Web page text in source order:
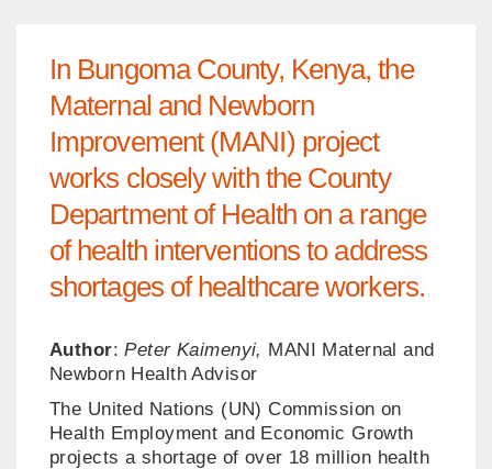
In Bungoma County, Kenya, the
Maternal and Newborn
Improvement (MANI) project
works closely with the County
Department of Health on a range
of health interventions to address
shortages of healthcare workers.
Author: Peter Kaimenyi, MANI Maternal and
Newborn Health Advisor
The United Nations (UN) Commission on
Health Employment and Economic Growth
projects a shortage of over 18 million health